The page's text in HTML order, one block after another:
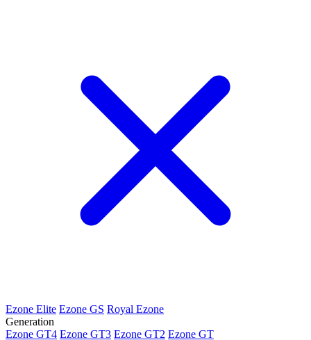
Ezone Elite Ezone GS Royal Ezone
Generation
Ezone GT4 Ezone GT3 Ezone GT2 Ezone GT